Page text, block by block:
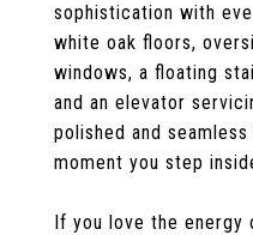
sophistication with
white oak floors,
windows, a floating
and an elevator
polished and
moment you step
If you love the energy